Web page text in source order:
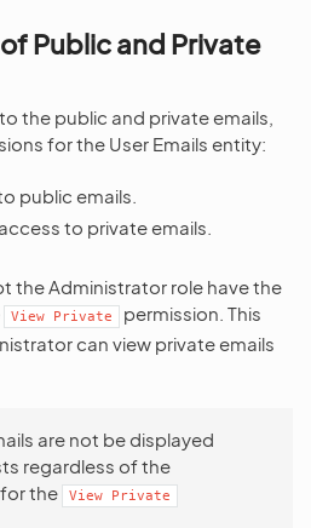
Public and Private
the public and private emails,
for the User Emails entity:
public emails.
to private emails.
the Administrator role have the
View Private
permission. This
can view private emails
are not be displayed
regardless of the
the
View Private